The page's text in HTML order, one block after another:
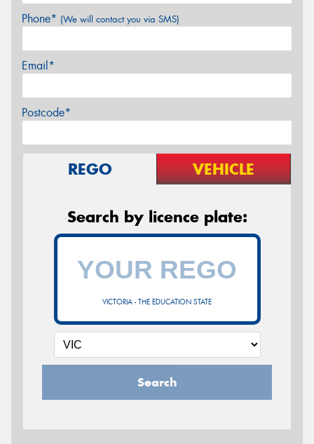
Phone* (We will contact you via SMS)
Email*
Postcode*
REGO VEHICLE
Search by licence plate:
VICTORIA - THE EDUCATION STATE
Search